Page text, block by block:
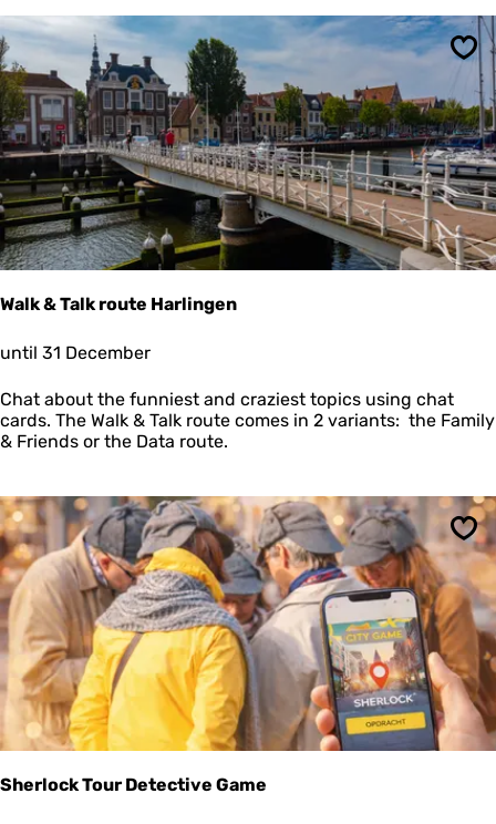
d
e
r
w
a
t
e
r
S
a
f
a
r
i
Walk & Talk route Harlingen
W
l
k
&
l
k
r
o
u
t
e
H
r
n
g
e
until 31 December
Chat about the funniest and craziest topics using chat
cards. The Walk & Talk route comes in 2 variants: the Family
& Friends or the Data route.
Sherlock Tour Detective Game